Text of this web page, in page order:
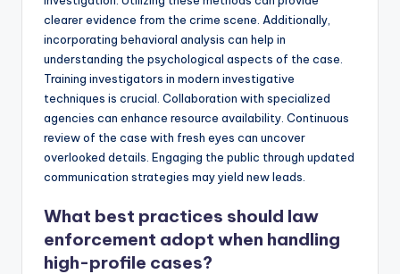
clearer evidence from the crime scene. Additionally,
incorporating behavioral analysis can help in
understanding the psychological aspects of the case.
Training investigators in modern investigative
techniques is crucial. Collaboration with specialized
agencies can enhance resource availability. Continuous
review of the case with fresh eyes can uncover
overlooked details. Engaging the public through updated
communication strategies may yield new leads.
What best practices should law
enforcement adopt when handling
high-profile cases?